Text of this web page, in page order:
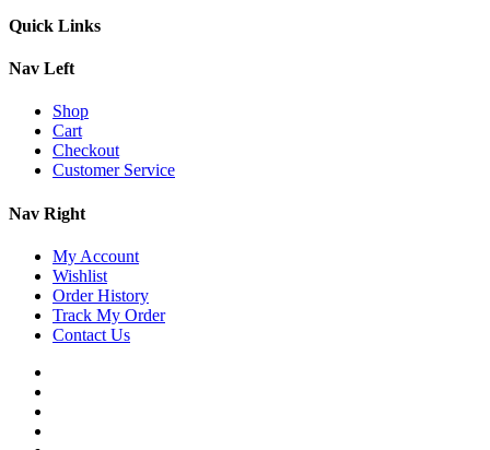
Quick Links
Nav Left
Shop
Cart
Checkout
Customer Service
Nav Right
My Account
Wishlist
Order History
Track My Order
Contact Us